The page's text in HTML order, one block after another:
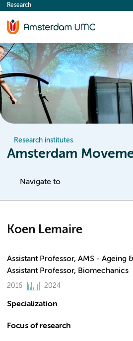
content
Research
Research institutes
Amsterdam
Navigate to
Koen Lemaire
Assistant Professor, AMS - Ageing
Assistant Professor, Biomechanics
2016 2024
Specialization
Focus of research